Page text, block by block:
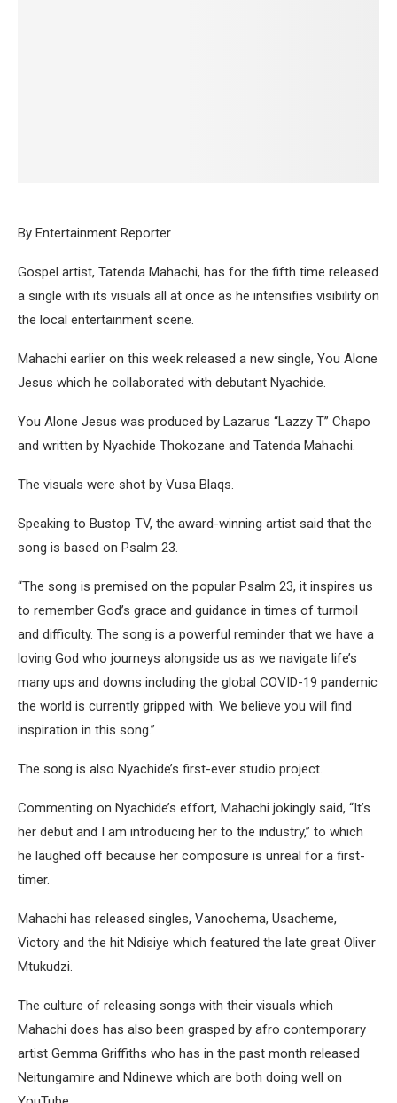
By Entertainment Reporter
Gospel artist, Tatenda Mahachi, has for the fifth time released
a single with its visuals all at once as he intensifies visibility on
the local entertainment scene.
Mahachi earlier on this week released a new single, You Alone
Jesus which he collaborated with debutant Nyachide.
You Alone Jesus was produced by Lazarus “Lazzy T” Chapo
and written by Nyachide Thokozane and Tatenda Mahachi.
The visuals were shot by Vusa Blaqs.
Speaking to Bustop TV, the award-winning artist said that the
song is based on Psalm 23.
“The song is premised on the popular Psalm 23, it inspires us
to remember God’s grace and guidance in times of turmoil
and difficulty. The song is a powerful reminder that we have a
loving God who journeys alongside us as we navigate life’s
many ups and downs including the global COVID-19 pandemic
the world is currently gripped with. We believe you will find
inspiration in this song.”
The song is also Nyachide’s first-ever studio project.
Commenting on Nyachide’s effort, Mahachi jokingly said, “It’s
her debut and I am introducing her to the industry,” to which
he laughed off because her composure is unreal for a first-
timer.
Mahachi has released singles, Vanochema, Usacheme,
Victory and the hit Ndisiye which featured the late great Oliver
Mtukudzi.
The culture of releasing songs with their visuals which
Mahachi does has also been grasped by afro contemporary
artist Gemma Griffiths who has in the past month released
Neitungamire and Ndinewe which are both doing well on